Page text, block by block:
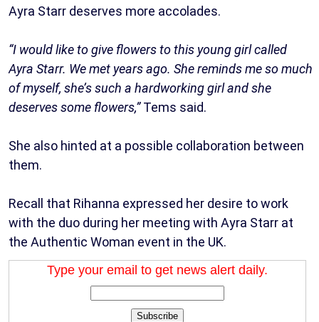
Ayra Starr deserves more accolades.
“I would like to give flowers to this young girl called
Ayra Starr. We met years ago. She reminds me so much
of myself, she’s such a hardworking girl and she
deserves some flowers,”Tems said.
She also hinted at a possible collaboration between
them.
Recall that Rihanna expressed her desire to work
with the duo during her meeting with Ayra Starr at
the Authentic Woman event in the UK.
Type your email to get news alert daily.
Subscribe